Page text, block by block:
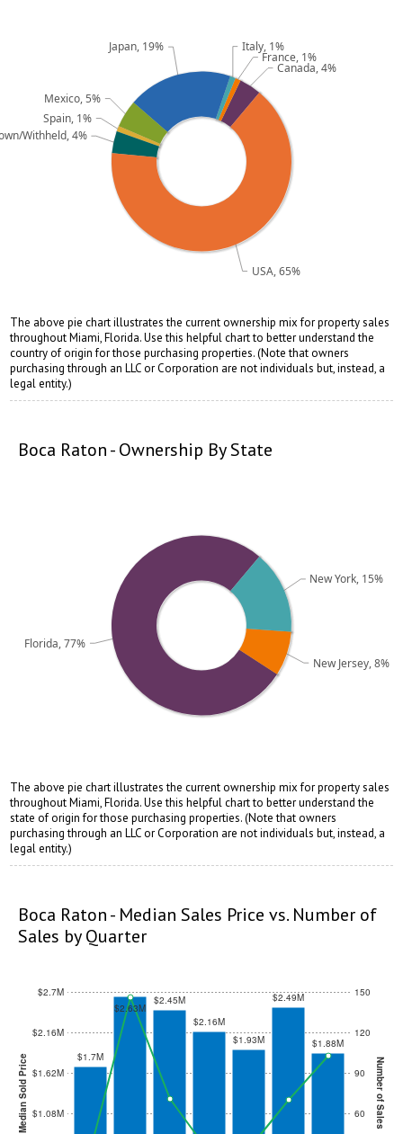
Withheld, 4%
Spain, 1%
Mexico, 5%
Japan, 19%
USA, 65%
Canada, 4%
France, 1%
Italy, 1%
The above pie chart illustrates the current ownership mix for property sales
throughout Miami, Florida. Use this helpful chart to better understand the
country of origin for those purchasing properties. (Note that owners
purchasing through an LLC or Corporation are not individuals but, instead, a
legal entity.)
Boca Raton - Ownership By State
Florida, 77%
New Jersey, 8%
New York, 15%
The above pie chart illustrates the current ownership mix for property sales
throughout Miami, Florida. Use this helpful chart to better understand the
state of origin for those purchasing properties. (Note that owners
purchasing through an LLC or Corporation are not individuals but, instead, a
legal entity.)
Boca Raton - Median Sales Price vs. Number of
Sales by Quarter
Median Sold Price $1.08M
$1.62M
$2.16M
$2.7M
Number of Sales
60
90
120
150
$1.7M
$2.63M
$2.45M
$2.16M
$1.93M
$2.49M
$1.88M